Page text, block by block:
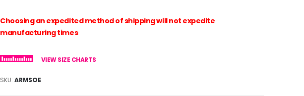
Choosing an expedited method of shipping will not expedite
manufacturing times
VIEW SIZE CHARTS
SKU ARMSOE